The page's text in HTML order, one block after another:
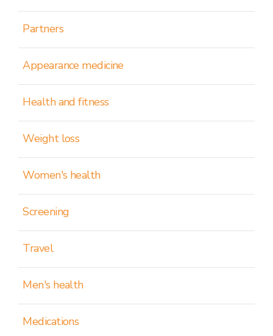
Partners
Appearance medicine
Health and fitness
Weight loss
Women's health
Screening
Travel
Men's health
Medications